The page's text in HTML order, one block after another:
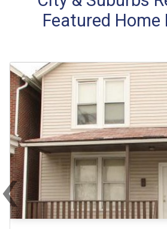
Featured
‹Previous